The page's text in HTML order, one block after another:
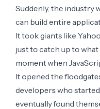
Suddenly, the industry
can build entire
It took giants like
just to catch up to what
moment when
It opened the
developers who
eventually found